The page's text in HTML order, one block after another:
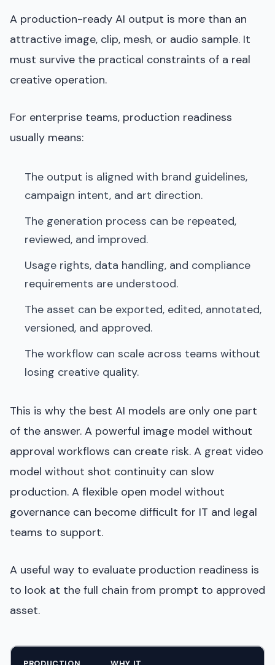
A production-ready AI output is more than an
attractive image, clip, mesh, or audio sample. It
must survive the practical constraints of a real
creative operation.
For enterprise teams, production readiness
usually means:
The output is aligned with brand guidelines,
campaign intent, and art direction.
The generation process can be repeated,
reviewed, and improved.
Usage rights, data handling, and compliance
requirements are understood.
The asset can be exported, edited, annotated,
versioned, and approved.
The workflow can scale across teams without
losing creative quality.
This is why the best AI models are only one part
of the answer. A powerful image model without
approval workflows can create risk. A great video
model without shot continuity can slow
production. A flexible open model without
governance can become difficult for IT and legal
teams to support.
A useful way to evaluate production readiness is
to look at the full chain from prompt to approved
asset.